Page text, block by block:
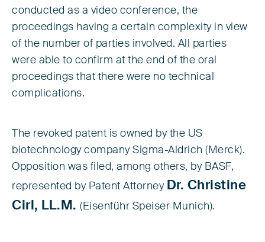
conducted as a video conference, the
proceedings having a certain complexity in view
of the number of parties involved. All parties
were able to confirm at the end of the oral
proceedings that there were no technical
complications.
The revoked patent is owned by the US
biotechnology company Sigma-Aldrich (Merck).
Opposition was filed, among others, by BASF,
represented by Patent Attorney Dr. Christine
Cirl, LL.M. (Eisenführ Speiser Munich).